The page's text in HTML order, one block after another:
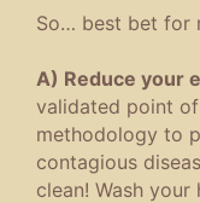
So… best bet for
A) Reduce your
validated point
methodology to
contagious
clean! Wash